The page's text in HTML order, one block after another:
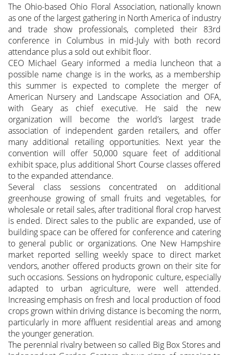
The Ohio-based Ohio Floral Association, nationally known
as one of the largest gathering in North America of industry
and trade show professionals, completed their 83rd
conference in Columbus in mid-July with both record
attendance plus a sold out exhibit floor.
CEO Michael Geary informed a media luncheon that a
possible name change is in the works, as a membership
this summer is expected to complete the merger of
American Nursery and Landscape Association and OFA,
with Geary as chief executive. He said the new
organization will become the world’s largest trade
association of independent garden retailers, and offer
many additional retailing opportunities. Next year the
convention will offer 50,000 square feet of additional
exhibit space, plus additional Short Course classes offered
to the expanded attendance.
Several class sessions concentrated on additional
greenhouse growing of small fruits and vegetables, for
wholesale or retail sales, after traditional floral crop harvest
is ended. Direct sales to the public are expanded, use of
building space can be offered for conference and catering
to general public or organizations. One New Hampshire
market reported selling weekly space to direct market
vendors, another offered products grown on their site for
such occasions. Sessions on hydroponic culture, especially
adapted to urban agriculture, were well attended.
Increasing emphasis on fresh and local production of food
crops grown within driving distance is becoming the norm,
particularly in more affluent residential areas and among
the younger generation.
The perennial rivalry between so called Big Box Stores and